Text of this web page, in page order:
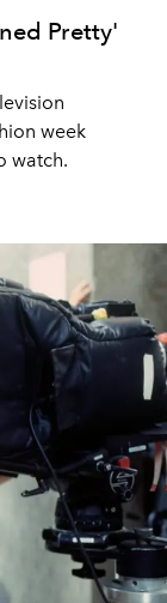
Pretty'
week
watch.